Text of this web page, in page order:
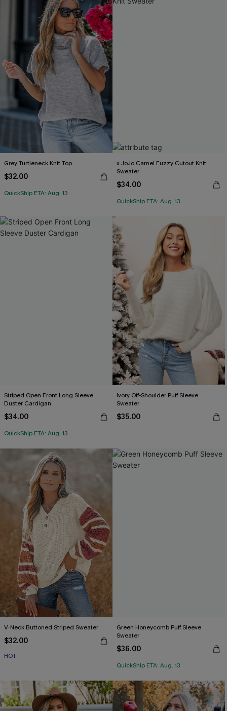
Grey Turtleneck Knit Top
$32.00
QuickShip ETA: Aug. 13
x JoJo Camel Fuzzy Cutout Knit
Sweater
$34.00
QuickShip ETA: Aug. 13
Striped Open Front Long Sleeve
Duster Cardigan
$34.00
QuickShip ETA: Aug. 13
Ivory Off-Shoulder Puff Sleeve
Sweater
$35.00
V-Neck Buttoned Striped Sweater
$32.00
HOT
Green Honeycomb Puff Sleeve
Sweater
$36.00
QuickShip ETA: Aug. 13